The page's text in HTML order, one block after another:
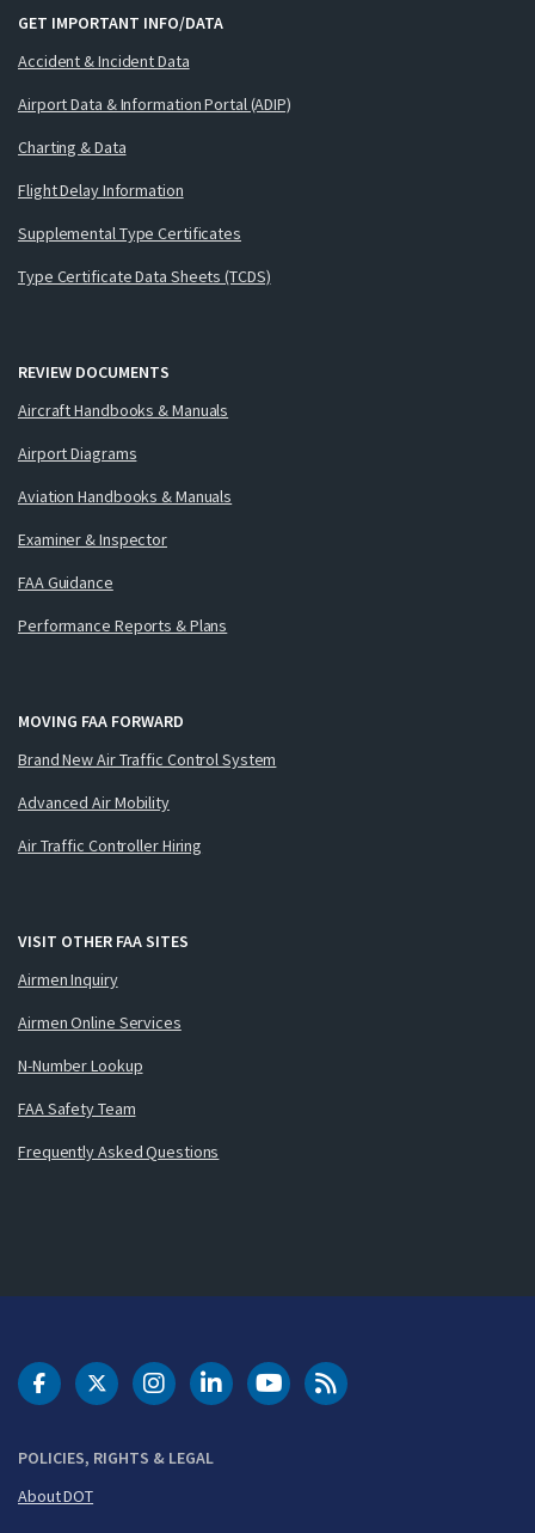
GET IMPORTANT INFO/DATA
Accident & Incident Data
Airport Data & Information Portal (ADIP)
Charting & Data
Flight Delay Information
Supplemental Type Certificates
Type Certificate Data Sheets (TCDS)
REVIEW DOCUMENTS
Aircraft Handbooks & Manuals
Airport Diagrams
Aviation Handbooks & Manuals
Examiner & Inspector
FAA Guidance
Performance Reports & Plans
MOVING FAA FORWARD
Brand New Air Traffic Control System
Advanced Air Mobility
Air Traffic Controller Hiring
VISIT OTHER FAA SITES
Airmen Inquiry
Airmen Online Services
N-Number Lookup
FAA Safety Team
Frequently Asked Questions
POLICIES, RIGHTS & LEGAL
About DOT
DOT Facebook
DOT Twitter
DOT Instagram
DOT LinkedIn
FAA YouTubeCleared for Takeoff